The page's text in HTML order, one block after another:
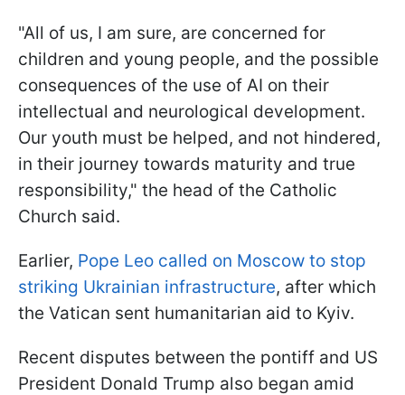
"All of us, I am sure, are concerned for
children and young people, and the possible
consequences of the use of AI on their
intellectual and neurological development.
Our youth must be helped, and not hindered,
in their journey towards maturity and true
responsibility," the head of the Catholic
Church said.
Earlier, Pope Leo called on Moscow to stop
striking Ukrainian infrastructure, after which
the Vatican sent humanitarian aid to Kyiv.
Recent disputes between the pontiff and US
President Donald Trump also began amid